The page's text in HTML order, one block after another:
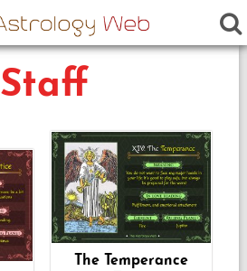
Staff
The Temperance